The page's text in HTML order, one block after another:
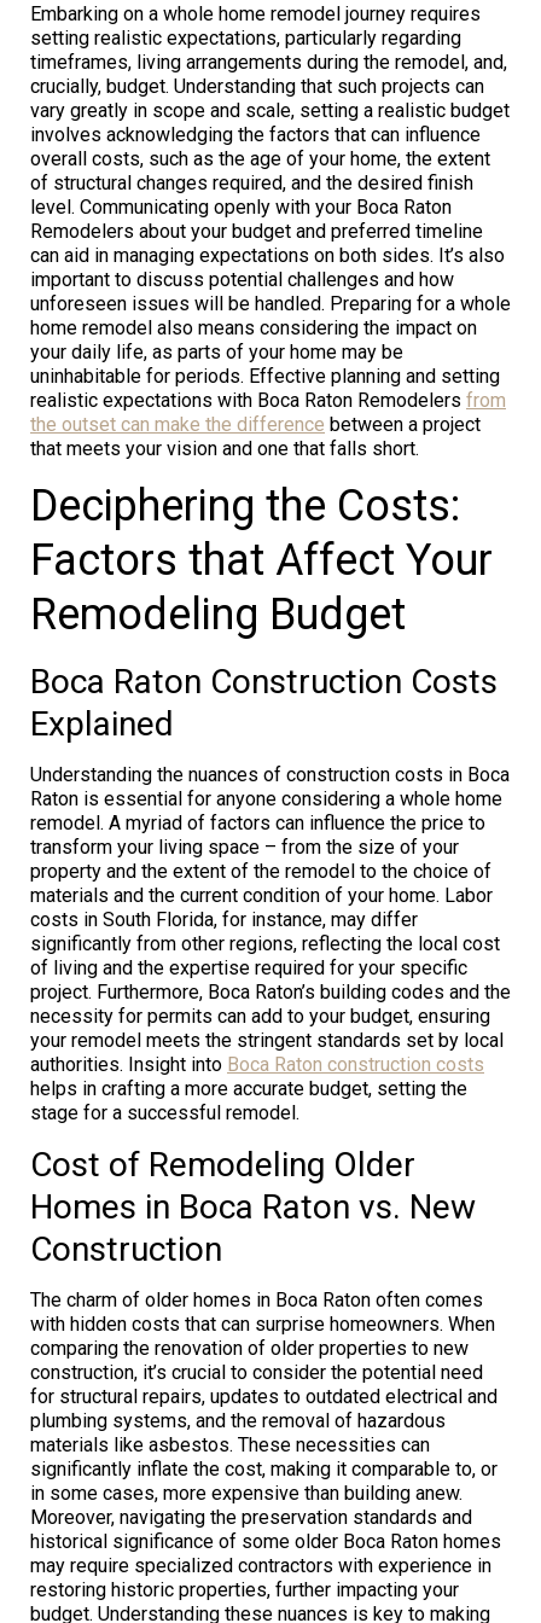
Embarking on a whole home remodel journey requires
setting realistic expectations, particularly regarding
timeframes, living arrangements during the remodel, and,
crucially, budget. Understanding that such projects can
vary greatly in scope and scale, setting a realistic budget
involves acknowledging the factors that can influence
overall costs, such as the age of your home, the extent
of structural changes required, and the desired finish
level. Communicating openly with your Boca Raton
Remodelers about your budget and preferred timeline
can aid in managing expectations on both sides. It’s also
important to discuss potential challenges and how
unforeseen issues will be handled. Preparing for a whole
home remodel also means considering the impact on
your daily life, as parts of your home may be
uninhabitable for periods. Effective planning and setting
realistic expectations with Boca Raton Remodelers from
the outset can make the difference between a project
that meets your vision and one that falls short.
Deciphering the Costs:
Factors that Affect Your
Remodeling Budget
Boca Raton Construction Costs
Explained
Understanding the nuances of construction costs in Boca
Raton is essential for anyone considering a whole home
remodel. A myriad of factors can influence the price to
transform your living space – from the size of your
property and the extent of the remodel to the choice of
materials and the current condition of your home. Labor
costs in South Florida, for instance, may differ
significantly from other regions, reflecting the local cost
of living and the expertise required for your specific
project. Furthermore, Boca Raton’s building codes and the
necessity for permits can add to your budget, ensuring
your remodel meets the stringent standards set by local
authorities. Insight into Boca Raton construction costs
helps in crafting a more accurate budget, setting the
stage for a successful remodel.
Cost of Remodeling Older
Homes in Boca Raton vs. New
Construction
The charm of older homes in Boca Raton often comes
with hidden costs that can surprise homeowners. When
comparing the renovation of older properties to new
construction, it’s crucial to consider the potential need
for structural repairs, updates to outdated electrical and
plumbing systems, and the removal of hazardous
materials like asbestos. These necessities can
significantly inflate the cost, making it comparable to, or
in some cases, more expensive than building anew.
Moreover, navigating the preservation standards and
historical significance of some older Boca Raton homes
may require specialized contractors with experience in
restoring historic properties, further impacting your
budget. Understanding these nuances is key to making